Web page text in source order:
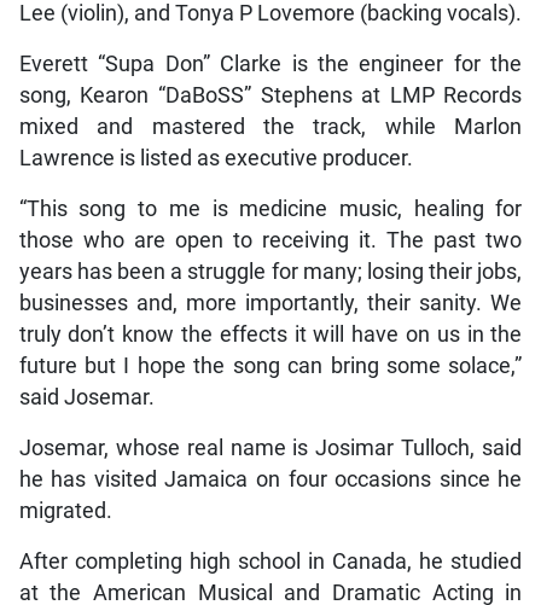
Lee (violin), and Tonya P Lovemore (backing vocals).
Everett “Supa Don” Clarke is the engineer for the
song, Kearon “DaBoSS” Stephens at LMP Records
mixed and mastered the track, while Marlon
Lawrence is listed as executive producer.
“This song to me is medicine music, healing for
those who are open to receiving it. The past two
years has been a struggle for many; losing their jobs,
businesses and, more importantly, their sanity. We
truly don’t know the effects it will have on us in the
future but I hope the song can bring some solace,”
said Josemar.
Josemar, whose real name is Josimar Tulloch, said
he has visited Jamaica on four occasions since he
migrated.
After completing high school in Canada, he studied
at the American Musical and Dramatic Acting in